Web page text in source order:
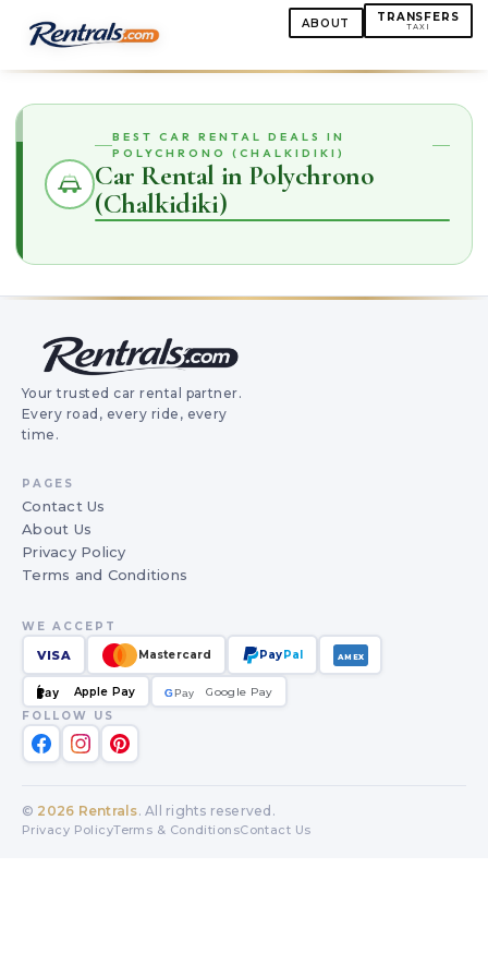
ABOUT TRANSFERS
TAXI
BEST CAR RENTAL DEALS IN
POLYCHRONO (CHALKIDIKI)
Car Rental in Polychrono
(Chalkidiki)
Your trusted car rental partner.
Every road, every ride, every
time.
PAGES
Contact Us
About Us
Privacy Policy
Terms and Conditions
WE ACCEPT
VISA Mastercard PayPal AMEX
Pay Apple Pay GPay
G
Google Pay
FOLLOW US
© 2026 Rentrals. All rights reserved.
Privacy PolicyTerms & ConditionsContact Us